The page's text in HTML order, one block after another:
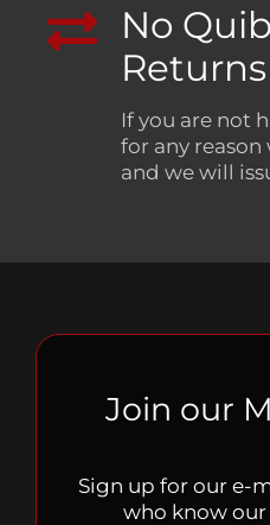
No
Returns
If you are not
for any
and we will
Join our
Sign up for our e-
who know our